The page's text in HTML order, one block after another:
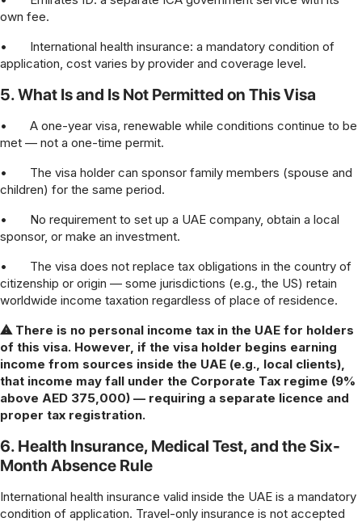
own fee.
• International health insurance: a mandatory condition of
application, cost varies by provider and coverage level.
5. What Is and Is Not Permitted on This Visa
• A one-year visa, renewable while conditions continue to be
met — not a one-time permit.
• The visa holder can sponsor family members (spouse and
children) for the same period.
• No requirement to set up a UAE company, obtain a local
sponsor, or make an investment.
• The visa does not replace tax obligations in the country of
citizenship or origin — some jurisdictions (e.g., the US) retain
worldwide income taxation regardless of place of residence.
⚠ There is no personal income tax in the UAE for holders
of this visa. However, if the visa holder begins earning
income from sources inside the UAE (e.g., local clients),
that income may fall under the Corporate Tax regime (9%
above AED 375,000) — requiring a separate licence and
proper tax registration.
6. Health Insurance, Medical Test, and the Six-
Month Absence Rule
International health insurance valid inside the UAE is a mandatory
condition of application. Travel-only insurance is not accepted